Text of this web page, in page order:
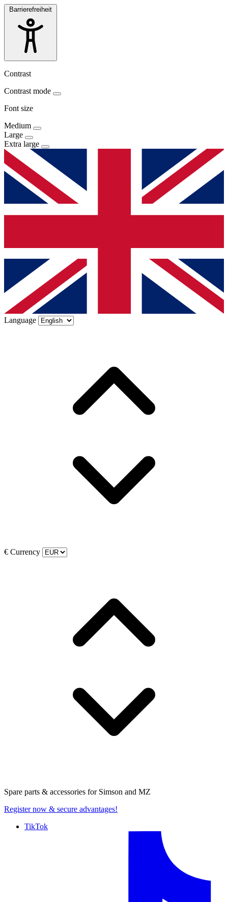
Barrierefreiheit
Contrast
Contrast mode
Font size
Medium
Large
Extra large
Language
€ Currency
Spare parts & accessories for Simson and MZ
Register now & secure advantages!
TikTok